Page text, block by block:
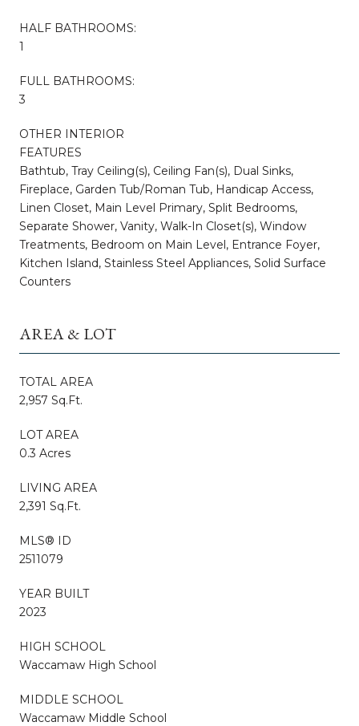
HALF BATHROOMS:
1
FULL BATHROOMS:
3
OTHER INTERIOR
FEATURES
Bathtub, Tray Ceiling(s), Ceiling Fan(s), Dual Sinks,
Fireplace, Garden Tub/Roman Tub, Handicap Access,
Linen Closet, Main Level Primary, Split Bedrooms,
Separate Shower, Vanity, Walk-In Closet(s), Window
Treatments, Bedroom on Main Level, Entrance Foyer,
Kitchen Island, Stainless Steel Appliances, Solid Surface
Counters
AREA & LOT
TOTAL AREA
2,957 Sq.Ft.
LOT AREA
0.3 Acres
LIVING AREA
2,391 Sq.Ft.
MLS® ID
2511079
YEAR BUILT
2023
HIGH SCHOOL
Waccamaw High School
MIDDLE SCHOOL
Waccamaw Middle School